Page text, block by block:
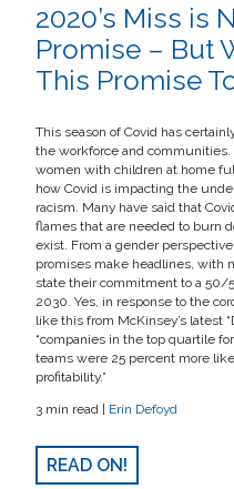
2020’s Miss is
Promise – But
This Promise
This season of Covid has
the workforce and
women with children at home
how Covid is impacting the
racism. Many have said that
flames that are needed to burn
exist. From a gender
promises make headlines, with
state their commitment to a 50/
2030. Yes, in response to the
like this from McKinsey’s latest
“companies in the top quartile
teams were 25 percent more
profitability.”
3 min read | Erin Defoyd
READ ON!